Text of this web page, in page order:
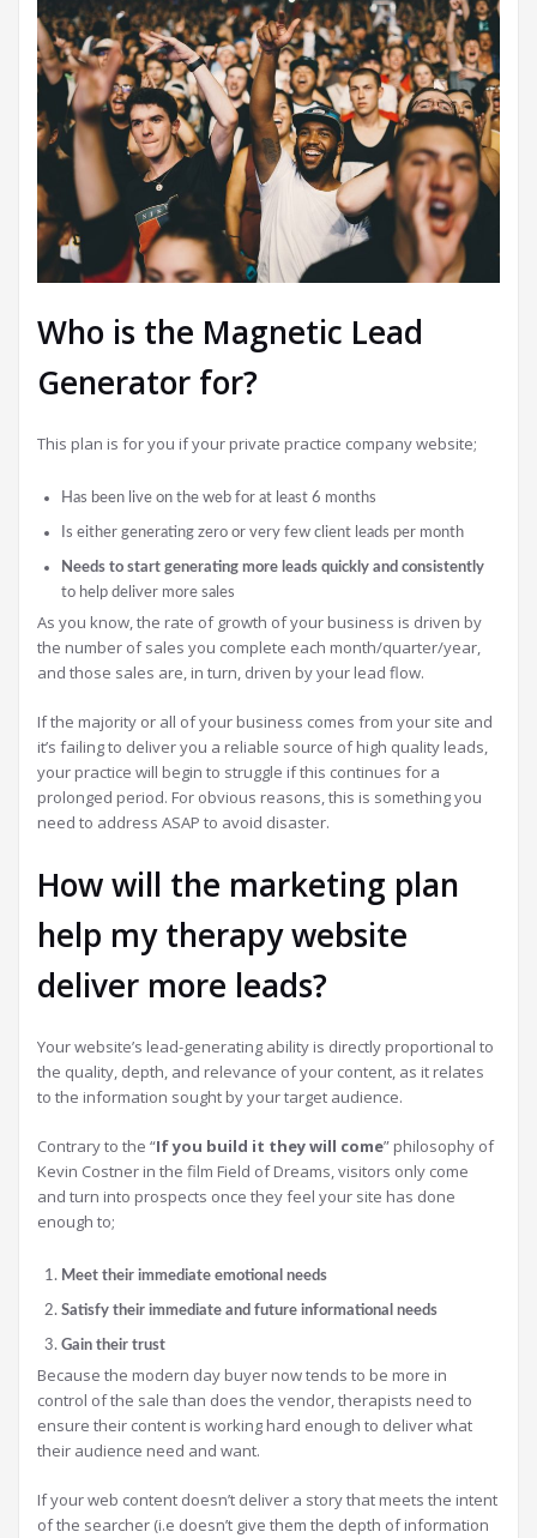
Who is the Magnetic Lead
Generator for?
This plan is for you if your private practice company website;
Has been live on the web for at least 6 months
Is either generating zero or very few client leads per month
Needs to start generating more leads quickly and consistently
to help deliver more sales
As you know, the rate of growth of your business is driven by
the number of sales you complete each month/quarter/year,
and those sales are, in turn, driven by your lead flow.
If the majority or all of your business comes from your site and
it’s failing to deliver you a reliable source of high quality leads,
your practice will begin to struggle if this continues for a
prolonged period. For obvious reasons, this is something you
need to address ASAP to avoid disaster.
How will the marketing plan
help my therapy website
deliver more leads?
Your website’s lead-generating ability is directly proportional to
the quality, depth, and relevance of your content, as it relates
to the information sought by your target audience.
Contrary to the “If you build it they will come” philosophy of
Kevin Costner in the film Field of Dreams, visitors only come
and turn into prospects once they feel your site has done
enough to;
Meet their immediate emotional needs
Satisfy their immediate and future informational needs
Gain their trust
Because the modern day buyer now tends to be more in
control of the sale than does the vendor, therapists need to
ensure their content is working hard enough to deliver what
their audience need and want.
If your web content doesn’t deliver a story that meets the intent
of the searcher (i.e doesn’t give them the depth of information